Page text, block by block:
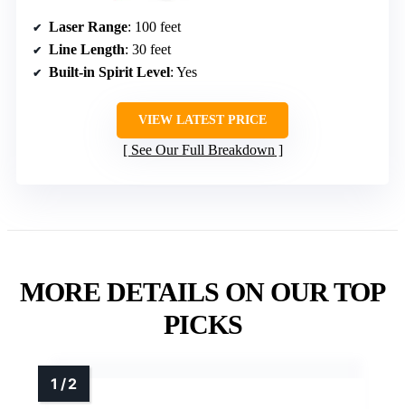
Laser Range: 100 feet
Line Length: 30 feet
Built-in Spirit Level: Yes
VIEW LATEST PRICE
See Our Full Breakdown
MORE DETAILS ON OUR TOP
PICKS